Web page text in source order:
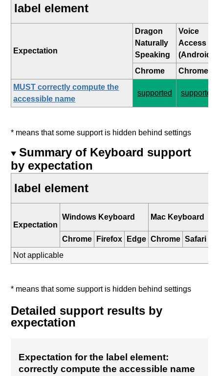
label element
Expectation
Dragon
Naturally
Speaking
Voice
Access
(Android)
Chrome
Chrome
MUST correctly compute the
accessible name
supported supported
* means that some support is hidden behind settings
Summary of Keyboard support
by expectation
label element
Expectation
Windows Keyboard Mac Keyboard
Chrome
Firefox Edge Chrome Safari
Not applicable
* means that some support is hidden behind settings
Detailed support results by
expectation
Expectation for the label element:
correctly compute the accessible name